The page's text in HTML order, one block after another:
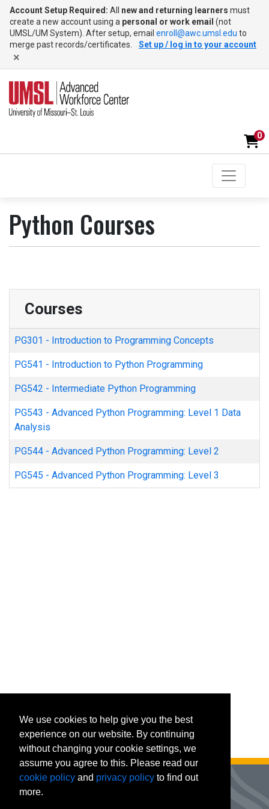
Account Setup Required: All new and returning learners must
create a new account using a personal or work email (not
UMSL/UM System). After setup, email enroll@awc.umsl.edu to
merge past records/certificates.
Set up / log in to your account
×
0
Toggle
Python Courses
Courses
PG301 - Introduction to Programming Concepts
PG541 - Introduction to Python Programming
PG542 - Intermediate Python Programming
PG543 - Advanced Python Programming: Level 1 Data
Analysis
PG544 - Advanced Python Programming: Level 2
PG545 - Advanced Python Programming: Level 3
We use cookies to help give you the best
experience on our website. By continuing
without changing your cookie settings, we
assume you agree to this. Please read our
cookie policy and privacy policy to find out
more.